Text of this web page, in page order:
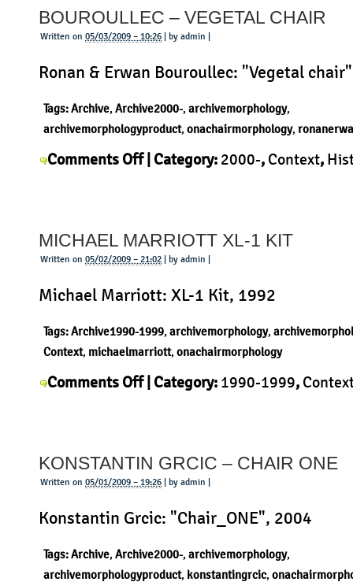
BOUROULLEC – VEGETAL CHAIR
Written on 05/03/2009 – 10:26 | by admin |
Ronan & Erwan Bouroullec: "Vegetal
Tags:Archive, Archive2000-, archivemorphology,
archivemorphologyproduct, onachairmorphology,
Comments Offon
chair
| Category: 2000-, Context,
MICHAEL MARRIOTT XL-1 KIT
Written on 05/02/2009 – 21:02 | by admin |
Michael Marriott: XL-1 Kit, 1992
Tags:Archive1990-1999, archivemorphology,
Context, michaelmarriott, onachairmorphology
Comments Offon
1
Kit
| Category: 1990-1999,
KONSTANTIN GRCIC – CHAIR ONE
Written on 05/01/2009 – 19:26 | by admin |
Konstantin Grcic: "Chair_ONE", 2004
Tags:Archive, Archive2000-, archivemorphology,
archivemorphologyproduct, konstantingrcic,